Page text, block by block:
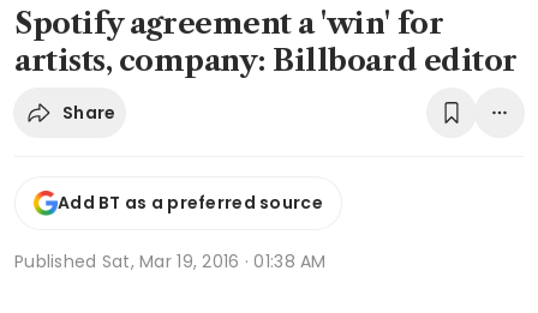
Spotify agreement a 'win' for
artists, company: Billboard editor
Share
Add BT as a preferred source
Published Sat, Mar 19, 2016 · 01:38 AM